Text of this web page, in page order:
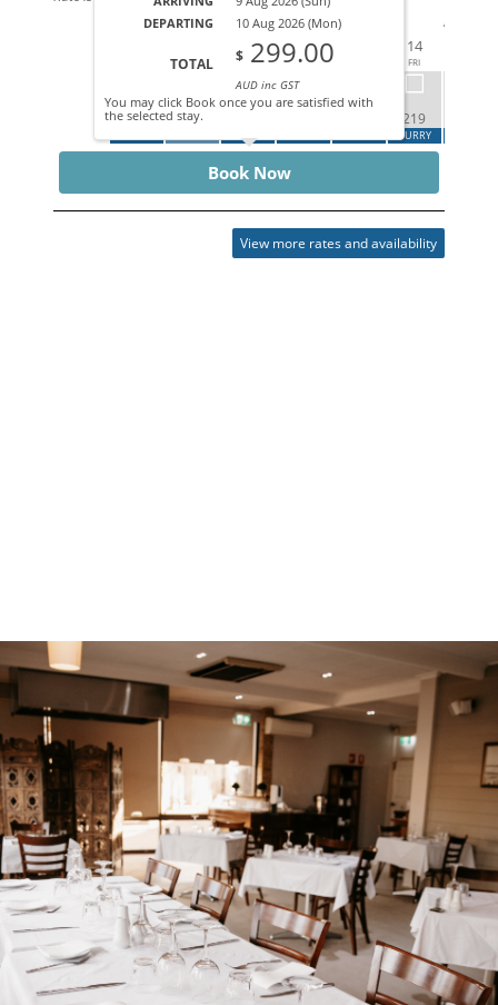
299
MON
11
TUE
CALL
12
WED
14
FRI
219
HURRY
AUG
Book Now
View more rates and availability
DEPARTING 10 Aug 2026 (Mon)
TOTAL $ 299.00
AUD inc GST
You may click Book once you are satisfied with
the selected stay.